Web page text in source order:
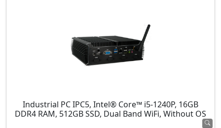
Industrial PC IPC5, Intel® Core™ i5-1240P, 16GB
DDR4 RAM, 512GB SSD, Dual Band WiFi, Without OS